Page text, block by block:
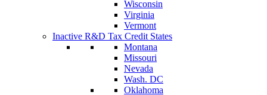
Wisconsin
Virginia
Vermont
Inactive R&D Tax Credit States
Montana
Missouri
Nevada
Wash. DC
Oklahoma